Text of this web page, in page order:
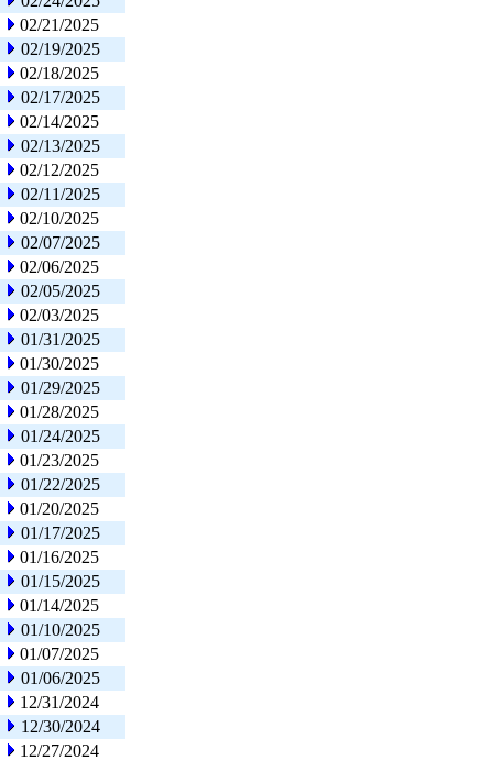
02/21/2025
02/19/2025
02/18/2025
02/17/2025
02/14/2025
02/13/2025
02/12/2025
02/11/2025
02/10/2025
02/07/2025
02/06/2025
02/05/2025
02/03/2025
01/31/2025
01/30/2025
01/29/2025
01/28/2025
01/24/2025
01/23/2025
01/22/2025
01/20/2025
01/17/2025
01/16/2025
01/15/2025
01/14/2025
01/10/2025
01/07/2025
01/06/2025
12/31/2024
12/30/2024
12/27/2024